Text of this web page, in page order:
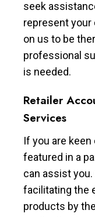
seek
represent your
on us to be
professional
is needed.
Retailer
Services
If you are
featured in a
can assist
facilitating the
products by